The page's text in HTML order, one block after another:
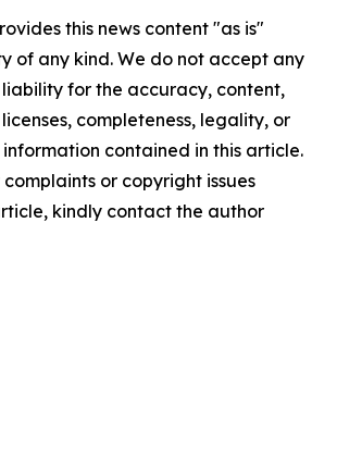
this news content "as is"
of any kind. We do not accept any
liability for the accuracy, content,
completeness, legality, or
contained in this article.
or copyright issues
kindly contact the author